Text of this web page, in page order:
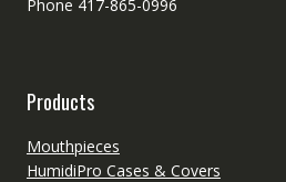
Phone 417-865-0996
Products
Mouthpieces
HumidiPro Cases & Covers